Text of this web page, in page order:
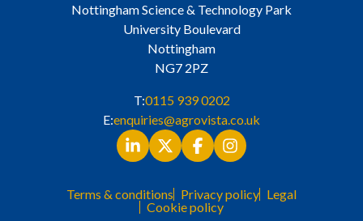
Nottingham Science & Technology Park
University Boulevard
Nottingham
NG7 2PZ
T:0115 939 0202
E:enquiries@agrovista.co.uk
Terms & conditions Privacy policy Legal
Cookie policy